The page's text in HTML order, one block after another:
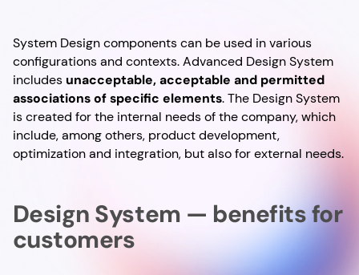
System Design components can be used in various
configurations and contexts. Advanced Design System
includes unacceptable, acceptable and permitted
associations of specific elements. The Design System
is created for the internal needs of the company, which
include, among others, product development,
optimization and integration, but also for external needs.
Design System — benefits for
customers